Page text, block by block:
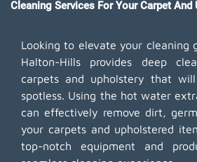
Cleaning Services For Your Carpet And
Looking to elevate your cleaning
Halton-Hills provides deep
carpets and upholstery that
spotless. Using the hot water
can effectively remove dirt,
your carpets and upholstered
top-notch equipment and